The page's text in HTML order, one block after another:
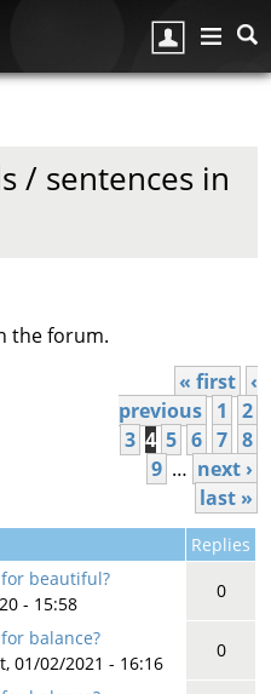
/ sentences in
the forum.
« first ‹
previous 1
2
3 4 5 6 7 8
9 … next ›
last »
Replies
beautiful?
- 15:58
0
balance?
01/02/2021 - 16:16
0